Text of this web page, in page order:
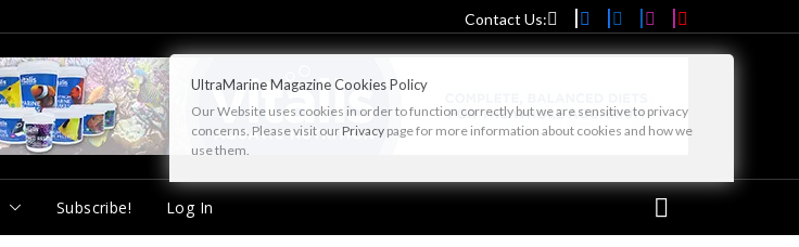
Contact Us:
Subscribe! Log In
UltraMarine Magazine Cookies Policy
Our Website uses cookies in order to function correctly but we are sensitive to privacy
concerns. Please visit our Privacy page for more information about cookies and how we
use them.